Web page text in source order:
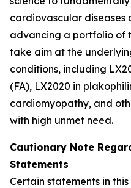
cardiovascular diseases
advancing a portfolio of
take aim at the
conditions, including
(FA), LX2020 in
cardiomyopathy, and
with high unmet need.
Cautionary Note
Statements
Certain statements in